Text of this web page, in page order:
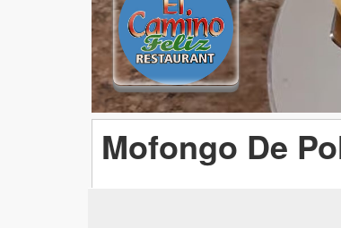
Mofongo De